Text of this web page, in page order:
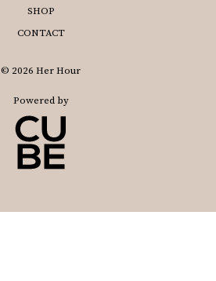
SHOP
CONTACT
© 2026 Her Hour
Powered by